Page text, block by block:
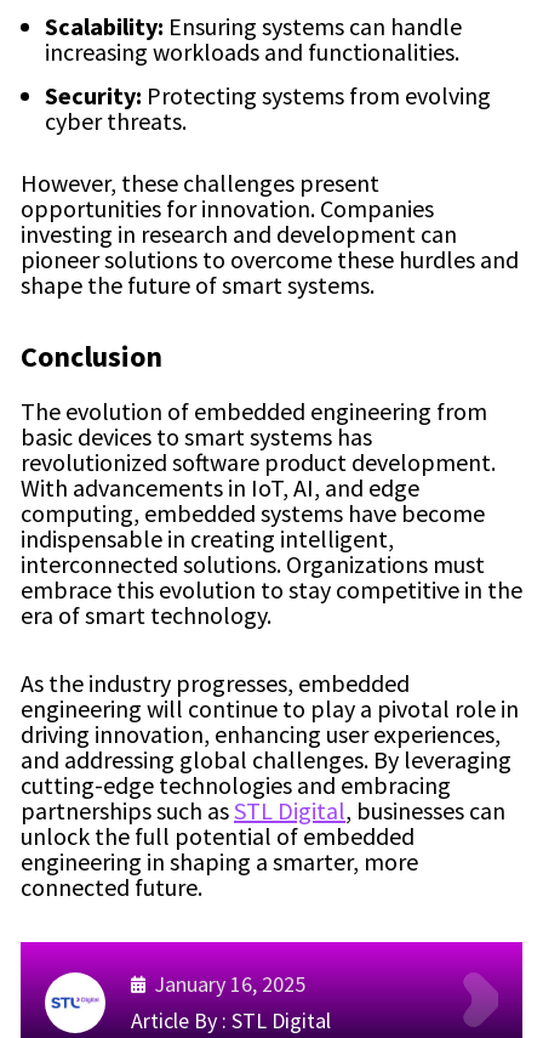
Scalability: Ensuring systems can handle
increasing workloads and functionalities.
Security: Protecting systems from evolving
cyber threats.
However, these challenges present
opportunities for innovation. Companies
investing in research and development can
pioneer solutions to overcome these hurdles and
shape the future of smart systems.
Conclusion
The evolution of embedded engineering from
basic devices to smart systems has
revolutionized software product development.
With advancements in IoT, AI, and edge
computing, embedded systems have become
indispensable in creating intelligent,
interconnected solutions. Organizations must
embrace this evolution to stay competitive in the
era of smart technology.
As the industry progresses, embedded
engineering will continue to play a pivotal role in
driving innovation, enhancing user experiences,
and addressing global challenges. By leveraging
cutting-edge technologies and embracing
partnerships such asSTL Digital, businesses can
unlock the full potential of embedded
engineering in shaping a smarter, more
connected future.
January 16, 2025
Article By :STL Digital